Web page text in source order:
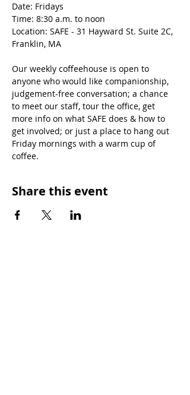
Date: Fridays
Time: 8:30 a.m. to noon
Location: SAFE - 31 Hayward St. Suite 2C,
Franklin, MA
Our weekly coffeehouse is open to
anyone who would like companionship,
judgement-free conversation; a chance
to meet our staff, tour the office, get
more info on what SAFE does & how to
get involved; or just a place to hang out
Friday mornings with a warm cup of
coffee.
Share this event